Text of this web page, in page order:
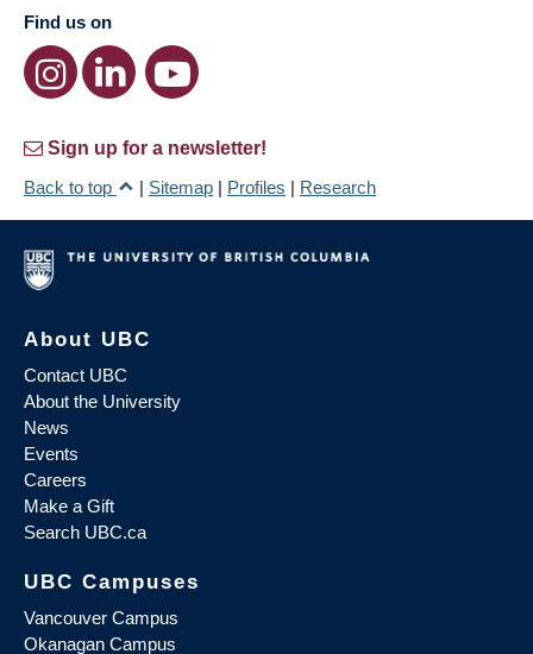
Find us on
Sign up for a newsletter!
Back to top
| Sitemap | Profiles | Research
About UBC
Contact UBC
About the University
News
Events
Careers
Make a Gift
Search UBC.ca
UBC Campuses
Vancouver Campus
Okanagan Campus